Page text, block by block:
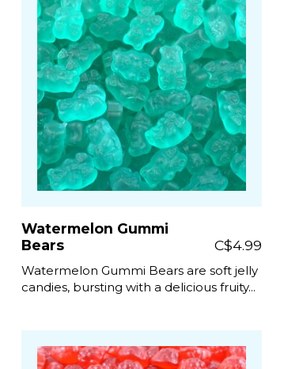
Watermelon Gummi
Bears
C$4.99
Watermelon Gummi Bears are soft jelly
candies, bursting with a delicious fruity...